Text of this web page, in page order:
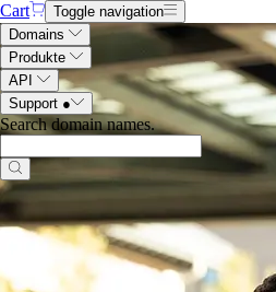
Cart
Toggle navigation
Domains
Produkte
API
Support ●
Search domain names.